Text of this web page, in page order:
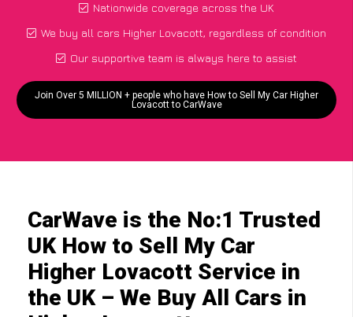
Nationwide coverage across the UK
We buy all cars Higher Lovacott, regardless of condition
Our supportive team is always here to assist
Join Over 5 MILLION + people who have How to Sell My Car Higher
Lovacott to CarWave
CarWave is the No:1 Trusted
UK How to Sell My Car
Higher Lovacott Service in
the UK – We Buy All Cars in